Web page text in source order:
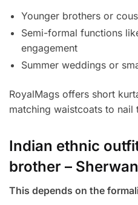
Younger brothers or
Semi-formal functions
engagement
Summer weddings or
RoyalMags offers short
matching waistcoats to nail
Indian ethnic
brother –
This depends on the